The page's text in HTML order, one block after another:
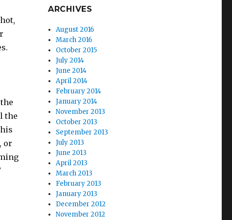
the
or
ARCHIVES
August 2016
March 2016
October 2015
July 2014
June 2014
April 2014
February 2014
January 2014
November 2013
October 2013
September 2013
July 2013
June 2013
April 2013
March 2013
February 2013
January 2013
December 2012
November 2012